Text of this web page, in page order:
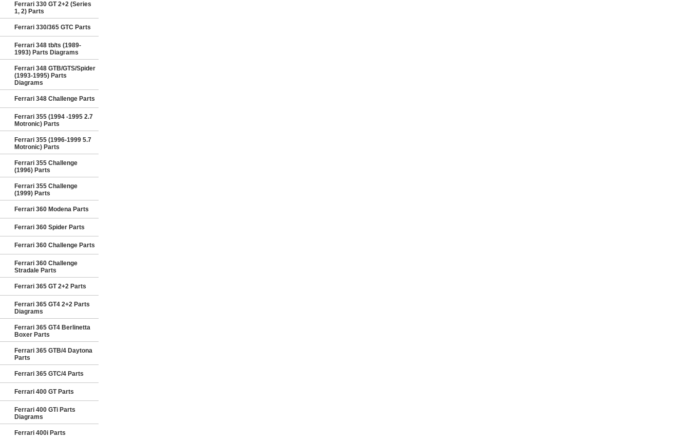
Ferrari 330 GT 2+2 (Series
1, 2) Parts
Ferrari 330/365 GTC Parts
Ferrari 348 tb/ts (1989-
1993) Parts Diagrams
Ferrari 348 GTB/GTS/Spider
(1993-1995) Parts
Diagrams
Ferrari 348 Challenge Parts
Ferrari 355 (1994 -1995 2.7
Motronic) Parts
Ferrari 355 (1996-1999 5.7
Motronic) Parts
Ferrari 355 Challenge
(1996) Parts
Ferrari 355 Challenge
(1999) Parts
Ferrari 360 Modena Parts
Ferrari 360 Spider Parts
Ferrari 360 Challenge Parts
Ferrari 360 Challenge
Stradale Parts
Ferrari 365 GT 2+2 Parts
Ferrari 365 GT4 2+2 Parts
Diagrams
Ferrari 365 GT4 Berlinetta
Boxer Parts
Ferrari 365 GTB/4 Daytona
Parts
Ferrari 365 GTC/4 Parts
Ferrari 400 GT Parts
Ferrari 400 GTi Parts
Diagrams
Ferrari 400i Parts